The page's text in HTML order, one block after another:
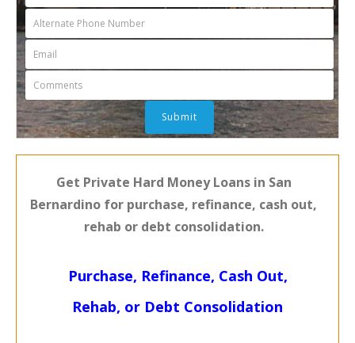
Get Private Hard Money Loans in San
Bernardino for purchase, refinance, cash out,
rehab or debt consolidation.
Purchase, Refinance, Cash Out,
Rehab, or Debt Consolidation